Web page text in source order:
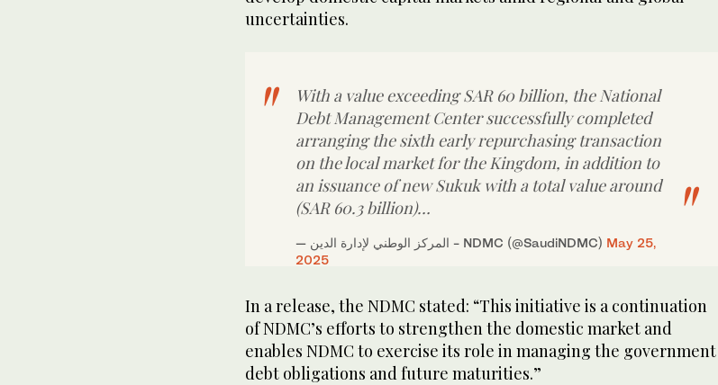
uncertainties.
With a value exceeding SAR 60 billion, the National
Debt Management Center successfully completed
arranging the sixth early repurchasing transaction
on the local market for the Kingdom, in addition to
an issuance of new Sukuk with a total value around
(SAR 60.3 billion)…
— المركز الوطني لإدارة الدين - NDMC (@SaudiNDMC) May 25,
2025
In a release, the NDMC stated: “This initiative is a continuation
of NDMC’s efforts to strengthen the domestic market and
enables NDMC to exercise its role in managing the government
debt obligations and future maturities.”